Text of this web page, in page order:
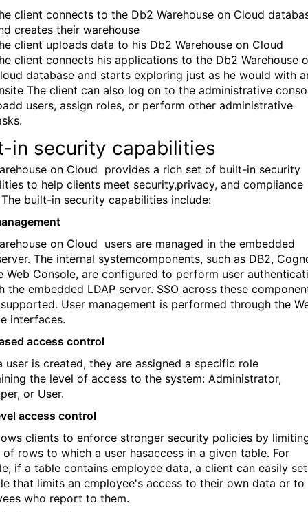
client connects to the Db2 Warehouse on Cloud
creates their warehouse
client uploads data to his Db2 Warehouse on Cloud
client connects his applications to the Db2 Warehouse
database and starts exploring just as he would with
The client can also log on to the administrative
users, assign roles, or perform other administrative
in security capabilities
on Cloud
provides a rich set of built-in security
to help clients meet security,privacy, and compliance
built-in security capabilities include:
on Cloud
users are managed in the embedded
The internal systemcomponents, such as DB2,
Web Console, are configured to perform user
the embedded LDAP server. SSO across these
User management is performed through the
interfaces.
access control
user is created, they are assigned a specific role
the level of access to the system: Administrator,
or User.
access control
clients to enforce stronger security policies by
rows to which a user hasaccess in a given table. For
if a table contains employee data, a client can easily set
that limits an employee's access to their own data or to
who report to them.